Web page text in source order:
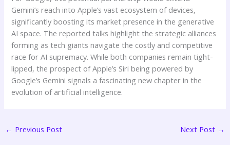
Gemini’s reach into Apple’s vast ecosystem of devices,
significantly boosting its market presence in the generative
AI space. The reported talks highlight the strategic alliances
forming as tech giants navigate the costly and competitive
race for AI supremacy. While both companies remain tight-
lipped, the prospect of Apple’s Siri being powered by
Google’s Gemini signals a fascinating new chapter in the
evolution of artificial intelligence.
← Previous Post Next Post →